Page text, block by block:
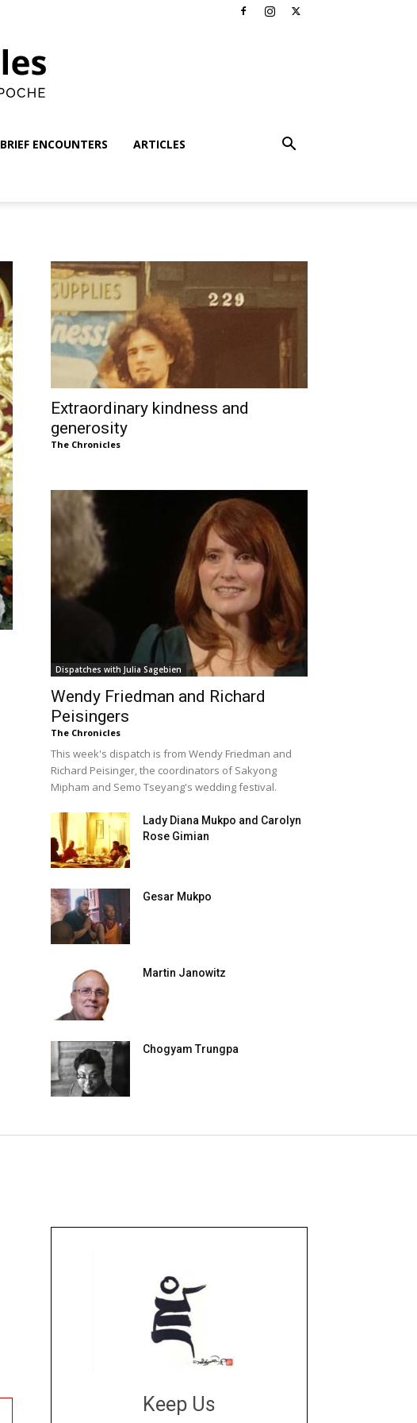
BRIEF ENCOUNTERS ARTICLES
Extraordinary kindness and
generosity
The Chronicles
Dispatches with Julia Sagebien
Wendy Friedman and Richard
Peisingers
The Chronicles
This week's dispatch is from Wendy Friedman and
Richard Peisinger, the coordinators of Sakyong
Mipham and Semo Tseyang's wedding festival.
Lady Diana Mukpo and Carolyn
Rose Gimian
Gesar Mukpo
Martin Janowitz
Chogyam Trungpa
Keep Us